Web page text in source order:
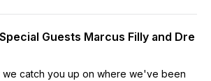
Guests Marcus Filly and Dre
we catch you up on where we've been